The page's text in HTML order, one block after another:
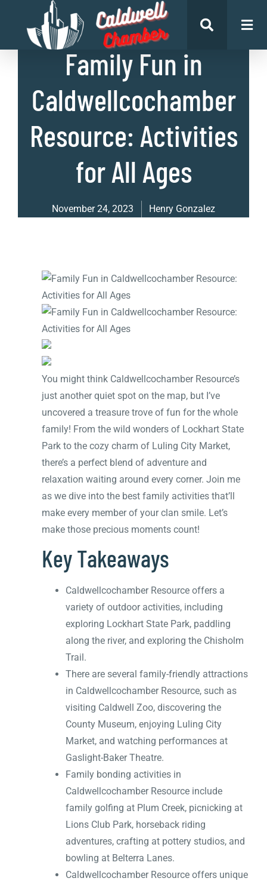
List of Places,Uncategorized
Family Fun in
Caldwellcochamber
Resource: Activities
for All Ages
November 24, 2023 Henry Gonzalez
You might think Caldwellcochamber Resource’s
just another quiet spot on the map, but I’ve
uncovered a treasure trove of fun for the whole
family! From the wild wonders of Lockhart State
Park to the cozy charm of Luling City Market,
there’s a perfect blend of adventure and
relaxation waiting around every corner. Join me
as we dive into the best family activities that’ll
make every member of your clan smile. Let’s
make those precious moments count!
Key Takeaways
Caldwellcochamber Resource offers a
variety of outdoor activities, including
exploring Lockhart State Park, paddling
along the river, and exploring the Chisholm
Trail.
There are several family-friendly attractions
in Caldwellcochamber Resource, such as
visiting Caldwell Zoo, discovering the
County Museum, enjoying Luling City
Market, and watching performances at
Gaslight-Baker Theatre.
Family bonding activities in
Caldwellcochamber Resource include
family golfing at Plum Creek, picnicking at
Lions Club Park, horseback riding
adventures, crafting at pottery studios, and
bowling at Belterra Lanes.
Caldwellcochamber Resource offers unique